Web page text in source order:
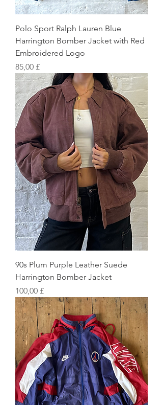
Polo Sport Ralph Lauren Blue
Harrington Bomber Jacket with Red
Embroidered Logo
Preis
85,00 £
90s Plum Purple Leather Suede
Harrington Bomber Jacket
Preis
100,00 £